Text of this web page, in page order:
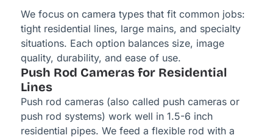
We focus on camera types that fit common jobs:
tight residential lines, large mains, and specialty
situations. Each option balances size, image
quality, durability, and ease of use.
Push Rod Cameras for Residential
Lines
Push rod cameras (also called push cameras or
push rod systems) work well in 1.5-6 inch
residential pipes. We feed a flexible rod with a